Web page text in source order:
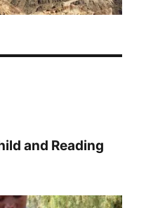
and Reading